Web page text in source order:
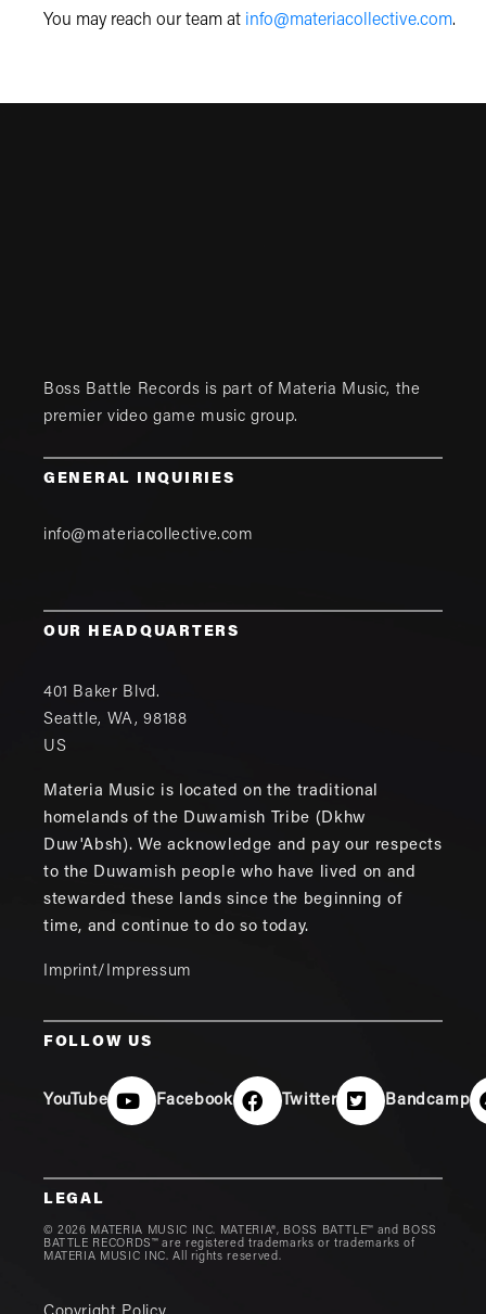
You may reach our team at info@materiacollective.com.
Boss Battle Records is part of Materia Music, the
premier video game music group.
GENERAL INQUIRIES
info@materiacollective.com
OUR HEADQUARTERS
401 Baker Blvd.
Seattle, WA,98188
US
Materia Music is located on the traditional
homelands of the Duwamish Tribe (Dkhw
Duw'Absh). We acknowledge and pay our respects
to the Duwamish people who have lived on and
stewarded these lands since the beginning of
time, and continue to do so today.
Imprint/Impressum
FOLLOW US
YouTube Facebook Twitter Bandcamp
LEGAL
© 2026 MATERIA MUSIC INC. MATERIA®, BOSS BATTLE™ and BOSS
BATTLE RECORDS™ are registered trademarks or trademarks of
MATERIA MUSIC INC. All rights reserved.